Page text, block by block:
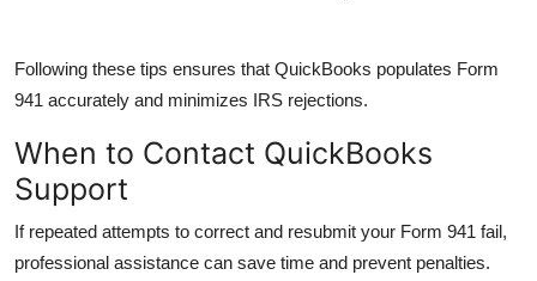
Following these tips ensures that QuickBooks populates Form
941 accurately and minimizes IRS rejections.
When to Contact QuickBooks
Support
If repeated attempts to correct and resubmit your Form 941 fail,
professional assistance can save time and prevent penalties.